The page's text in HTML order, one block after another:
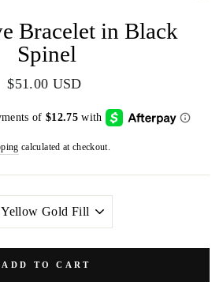
Bracelet in Black
Spinel
Regular
$51.00 USD
calculated at checkout.
ADD TO CART